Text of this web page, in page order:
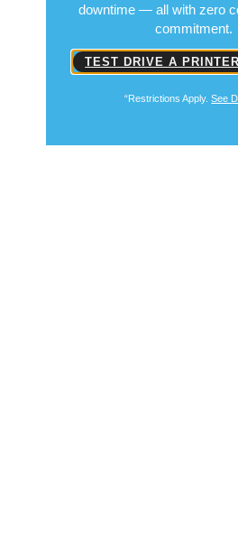
downtime — all with zero
commitment.
TEST DRIVE A
“Restrictions Apply.See